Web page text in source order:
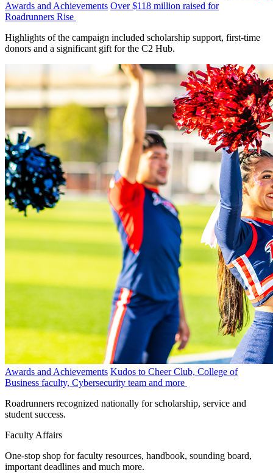
Awards and Achievements Over $118 million raised for
Roadrunners Rise
Highlights of the campaign included scholarship support, first-time
donors and a significant gift for the C2 Hub.
Awards and Achievements Kudos to Cheer Club, College of
Business faculty, Cybersecurity team and more
Roadrunners recognized nationally for scholarship, service and
student success.
Faculty Affairs
One-stop shop for faculty resources, handbook, sounding board,
important deadlines and much more.